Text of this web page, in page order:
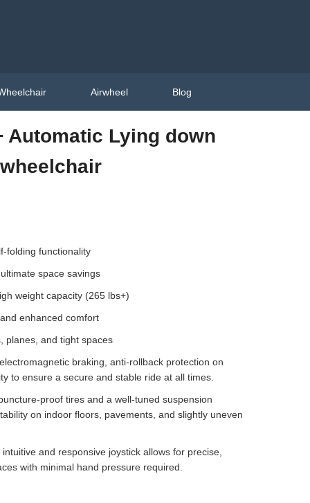
Airwheel Blog
Automatic Lying down
folding functionality
space savings
weight capacity (265 lbs+)
enhanced comfort
planes, and tight spaces
braking, anti-rollback protection on
to ensure a secure and stable ride at all times.
proof tires and a well-tuned suspension
on indoor floors, pavements, and slightly uneven
and responsive joystick allows for precise,
with minimal hand pressure required.